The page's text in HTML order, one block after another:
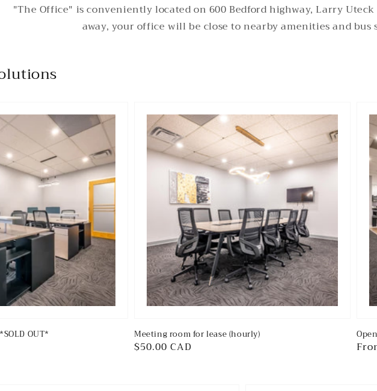
"The Office" is conveniently located on 600 Bedford highway, Larry
away, your office will be close to nearby amenities and bus
OUT* Meeting room for lease (hourly)
Regular
$50.00 CAD